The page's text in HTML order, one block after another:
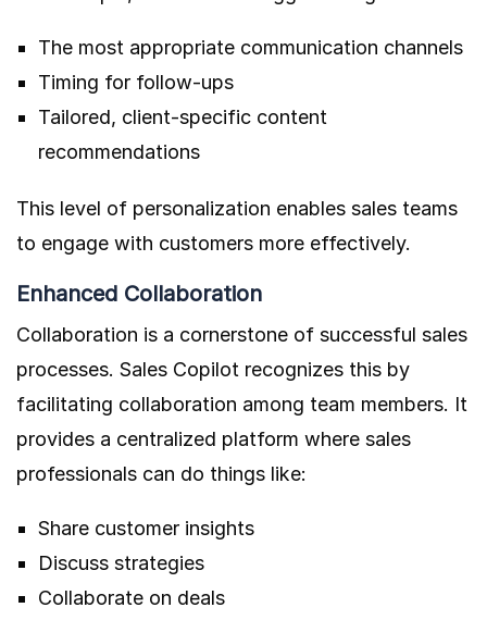
The most appropriate communication channels
Timing for follow-ups
Tailored, client-specific content
recommendations
This level of personalization enables sales teams
to engage with customers more effectively.
Enhanced Collaboration
Collaboration is a cornerstone of successful sales
processes. Sales Copilot recognizes this by
facilitating collaboration among team members. It
provides a centralized platform where sales
professionals can do things like:
Share customer insights
Discuss strategies
Collaborate on deals